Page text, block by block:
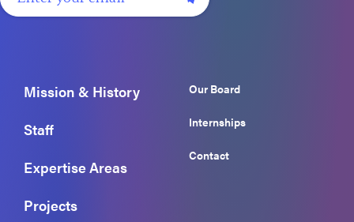
Mission & History
Staff
Expertise Areas
Projects
Our Board
Internships
Contact